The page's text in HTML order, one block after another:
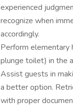
experienced
recognize when
accordingly.
Perform elementary
plunge toilet) in the
Assist guests in
a better option.
with proper